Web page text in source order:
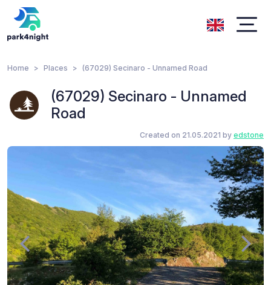
Home Places (67029) Secinaro - Unnamed Road
(67029) Secinaro - Unnamed
Road
Created on 21.05.2021 by edstone